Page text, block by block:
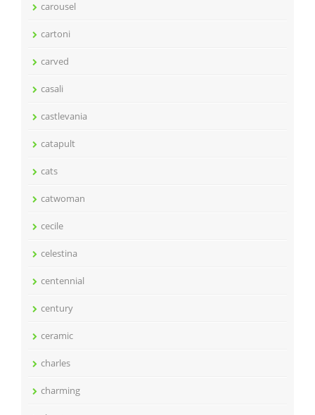
carousel
cartoni
carved
casali
castlevania
catapult
cats
catwoman
cecile
celestina
centennial
century
ceramic
charles
charming